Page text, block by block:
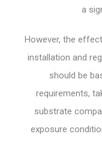
a
However, the
installation and
should be
requirements,
substrate
exposure